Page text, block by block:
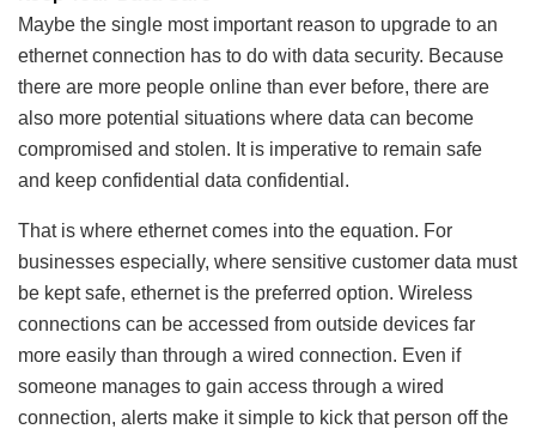
Maybe the single most important reason to upgrade to an
ethernet connection has to do with data security. Because
there are more people online than ever before, there are
also more potential situations where data can become
compromised and stolen. It is imperative to remain safe
and keep confidential data confidential.
That is where ethernet comes into the equation. For
businesses especially, where sensitive customer data must
be kept safe, ethernet is the preferred option. Wireless
connections can be accessed from outside devices far
more easily than through a wired connection. Even if
someone manages to gain access through a wired
connection, alerts make it simple to kick that person off the